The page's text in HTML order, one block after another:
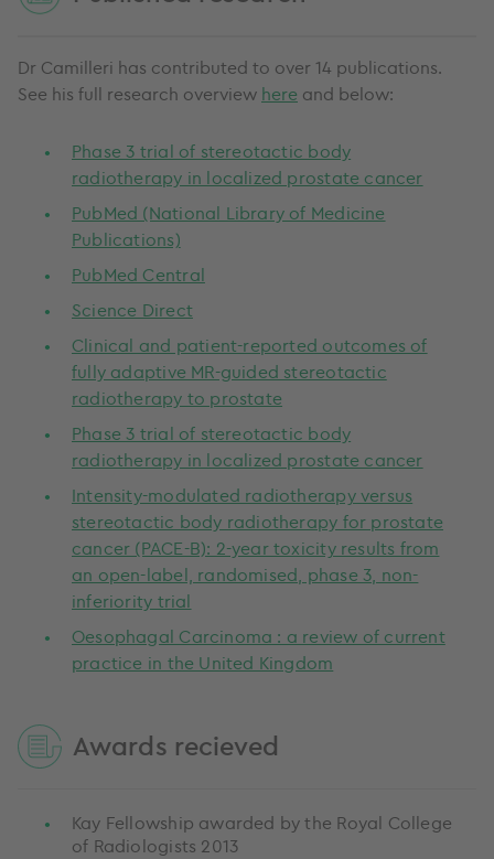
Dr Camilleri has contributed to over 14 publications.
See his full research overview here and below:
Phase 3 trial of stereotactic body
radiotherapy in localized prostate cancer
PubMed (National Library of Medicine
Publications)
PubMed Central
Science Direct
Clinical and patient-reported outcomes of
fully adaptive MR-guided stereotactic
radiotherapy to prostate
Phase 3 trial of stereotactic body
radiotherapy in localized prostate cancer
Intensity-modulated radiotherapy versus
stereotactic body radiotherapy for prostate
cancer (PACE-B): 2-year toxicity results from
an open-label, randomised, phase 3, non-
inferiority trial
Oesophagal Carcinoma : a review of current
practice in the United Kingdom
Awards recieved
Kay Fellowship awarded by the Royal College
of Radiologists 2013